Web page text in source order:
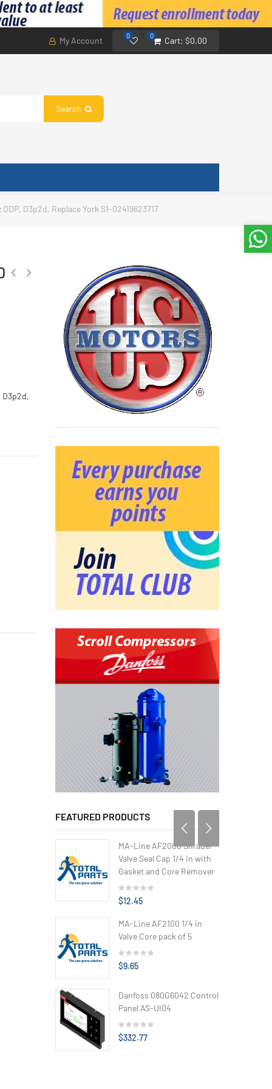
My Account 0 0 Cart: $0.00
Search
D3p2d, Replace York S1-02419623717
D3p2d,
FEATURED PRODUCTS
MA-Line AF2000 Shrader
Valve Seal Cap 1/4 in with
Gasket and Core Remover
$12.45
MA-Line AF2100 1/4 in
Valve Core pack of 5
$9.65
Danfoss 080G6042 Control
Panel AS-UI04
$332.77